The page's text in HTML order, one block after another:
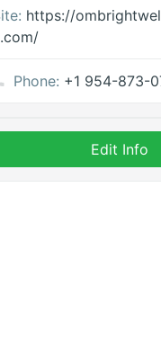
https://
Phone: +1 954-873-
Edit Info